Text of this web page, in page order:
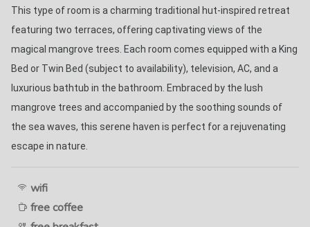
This type of room is a charming traditional hut-inspired retreat
featuring two terraces, offering captivating views of the
magical mangrove trees. Each room comes equipped with a King
Bed or Twin Bed (subject to availability), television, AC, and a
luxurious bathtub in the bathroom. Embraced by the lush
mangrove trees and accompanied by the soothing sounds of
the sea waves, this serene haven is perfect for a rejuvenating
escape in nature.
wifi
free coffee